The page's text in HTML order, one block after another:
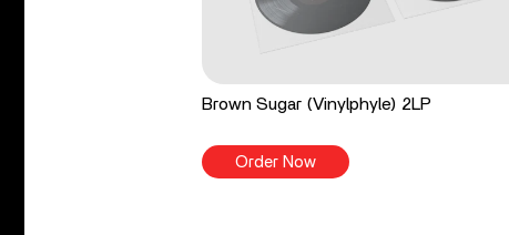
Brown Sugar (Vinylphyle) 2LP
Order Now